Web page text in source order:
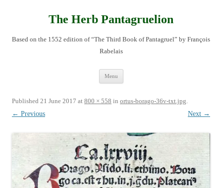
The Herb Pantagruelion
Based on the 1552 edition of “The Third Book of Pantagruel” by François
Rabelais
Menu
Published 21 June 2017 at 800 × 558 in ortus-borago-36v-txt.jpg.
← Previous
Next →